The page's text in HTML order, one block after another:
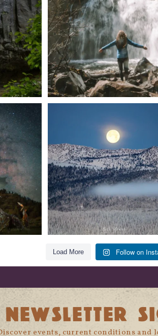
57 0
skies on the
glow
279
Load More Follow on
NEWSLETTER
events, current conditions and